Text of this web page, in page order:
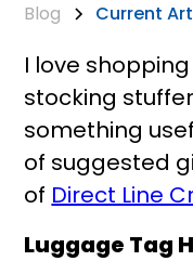
Blog Current
I love
stocking
something
of suggested
of Direct Line
Luggage Tag